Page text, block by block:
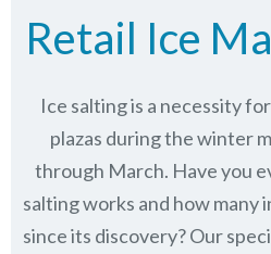
Retail Ice
Ice salting is a necessity
plazas during the winter
through March. Have you
salting works and how many
since its discovery?Our